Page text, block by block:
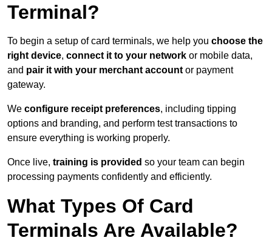
Terminal?
To begin a setup of card terminals, we help you choose the
right device, connect it to your network or mobile data,
and pair it with your merchant account or payment
gateway.
We configure receipt preferences, including tipping
options and branding, and perform test transactions to
ensure everything is working properly.
Once live, training is provided so your team can begin
processing payments confidently and efficiently.
What Types Of Card
Terminals Are Available?